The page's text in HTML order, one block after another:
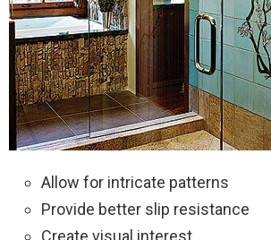
Allow for intricate patterns
Provide better slip resistance
Create visual interest